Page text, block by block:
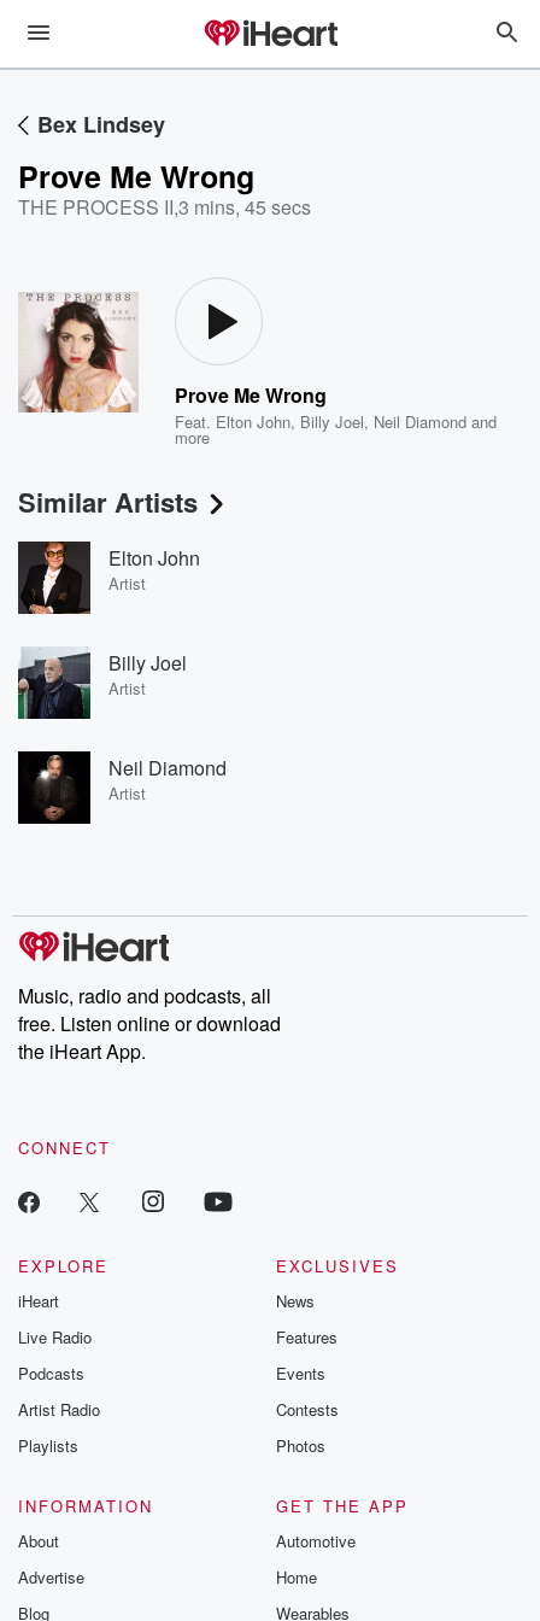
Bex Lindsey
Prove Me Wrong
THE PROCESS II,3 mins, 45 secs
Prove Me Wrong
Feat. Elton John, Billy Joel, Neil Diamond and
more
Similar Artists
Elton John
Artist
Billy Joel
Artist
Neil Diamond
Artist
Music, radio and podcasts, all
free. Listen online or download
the iHeart App.
CONNECT
EXPLORE
iHeart
Live Radio
Podcasts
Artist Radio
Playlists
EXCLUSIVES
News
Features
Events
Contests
Photos
INFORMATION
About
Advertise
Blog
GET THE APP
Automotive
Home
Wearables